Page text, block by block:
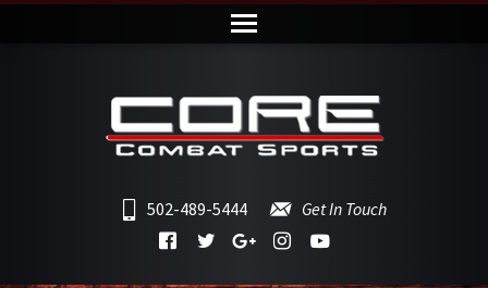
502-489-5444 Get In Touch